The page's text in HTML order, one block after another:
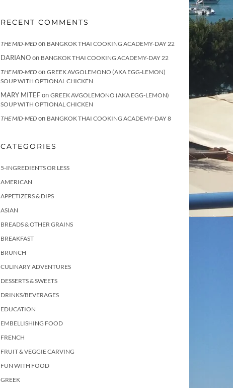
RECENT COMMENTS
THE MID-MED on BANGKOK THAI COOKING ACADEMY-DAY 22
DARIANOon BANGKOK THAI COOKING ACADEMY-DAY 22
THE MID-MED on GREEK AVGOLEMONO (AKA EGG-LEMON)
SOUP WITH OPTIONAL CHICKEN
MARY MITEFon GREEK AVGOLEMONO (AKA EGG-LEMON)
SOUP WITH OPTIONAL CHICKEN
THE MID-MED on BANGKOK THAI COOKING ACADEMY-DAY 8
CATEGORIES
5-INGREDIENTS OR LESS
AMERICAN
APPETIZERS & DIPS
ASIAN
BREADS & OTHER GRAINS
BREAKFAST
BRUNCH
CULINARY ADVENTURES
DESSERTS & SWEETS
DRINKS/BEVERAGES
EDUCATION
EMBELLISHING FOOD
FRENCH
FRUIT & VEGGIE CARVING
FUN WITH FOOD
GREEK